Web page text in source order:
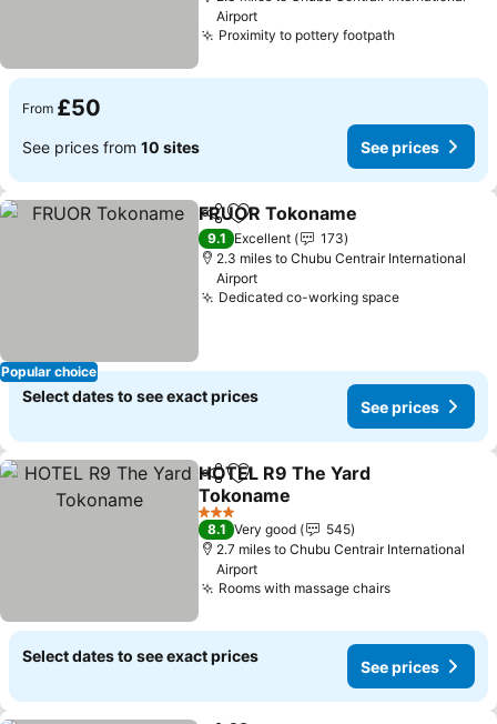
Airport
Proximity to pottery footpath
From £50
See prices from 10 sites See prices
Popular choice
ShareAdd to favourites
FRUOR Tokoname
9.1 Excellent
173
2.3 miles to Chubu Centrair International
Airport
Dedicated co-working space
Select dates to see exact prices
See prices
ShareAdd to favourites
HOTEL R9 The Yard
Tokoname
3 Stars
8.1 Very good
545
2.7 miles to Chubu Centrair International
Airport
Rooms with massage chairs
Select dates to see exact prices
See prices